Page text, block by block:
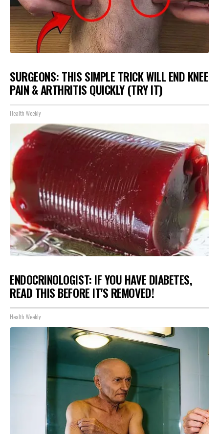
SURGEONS: THIS SIMPLE TRICK WILL END KNEE
PAIN & ARTHRITIS QUICKLY (TRY IT)
Health Weekly
ENDOCRINOLOGIST: IF YOU HAVE DIABETES,
READ THIS BEFORE IT'S REMOVED!
Health Weekly